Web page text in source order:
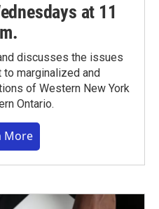
at 11
discusses the issues
marginalized and
of Western New York
Ontario.
More